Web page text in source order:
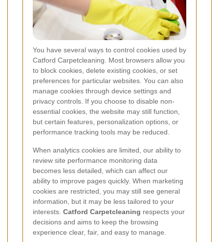
You have several ways to control cookies used by
Catford Carpetcleaning. Most browsers allow you
to block cookies, delete existing cookies, or set
preferences for particular websites. You can also
manage cookies through device settings and
privacy controls. If you choose to disable non-
essential cookies, the website may still function,
but certain features, personalization options, or
performance tracking tools may be reduced.
When analytics cookies are limited, our ability to
review site performance monitoring data
becomes less detailed, which can affect our
ability to improve pages quickly. When marketing
cookies are restricted, you may still see general
information, but it may be less tailored to your
interests. Catford Carpetcleaning respects your
decisions and aims to keep the browsing
experience clear, fair, and easy to manage.